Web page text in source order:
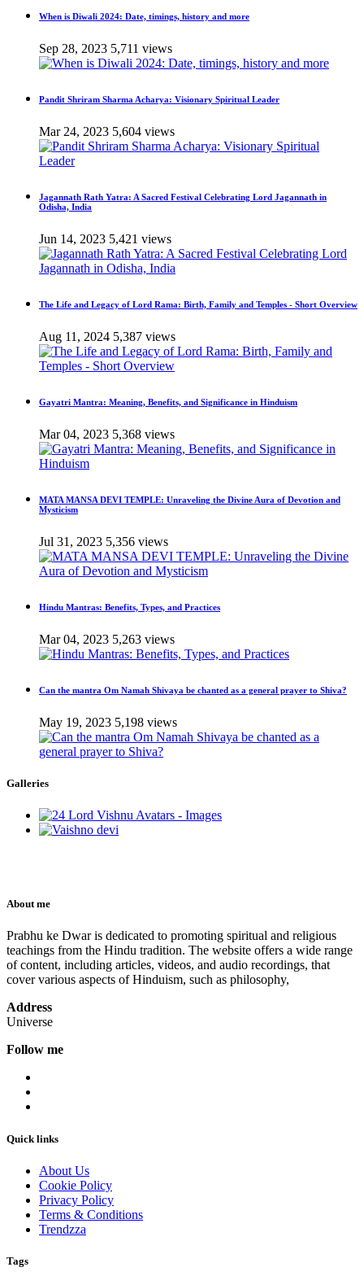
When is Diwali 2024: Date, timings, history and more
Sep 28, 2023 5,711 views
Pandit Shriram Sharma Acharya: Visionary Spiritual Leader
Mar 24, 2023 5,604 views
Jagannath Rath Yatra: A Sacred Festival Celebrating Lord Jagannath in
Odisha, India
Jun 14, 2023 5,421 views
The Life and Legacy of Lord Rama: Birth, Family and Temples - Short Overview
Aug 11, 2024 5,387 views
Gayatri Mantra: Meaning, Benefits, and Significance in Hinduism
Mar 04, 2023 5,368 views
MATA MANSA DEVI TEMPLE: Unraveling the Divine Aura of Devotion and
Mysticism
Jul 31, 2023 5,356 views
Hindu Mantras: Benefits, Types, and Practices
Mar 04, 2023 5,263 views
Can the mantra Om Namah Shivaya be chanted as a general prayer to Shiva?
May 19, 2023 5,198 views
Galleries
About me
Prabhu ke Dwar is dedicated to promoting spiritual and religious
teachings from the Hindu tradition. The website offers a wide range
of content, including articles, videos, and audio recordings, that
cover various aspects of Hinduism, such as philosophy,
Address
Universe
Follow me
Quick links
About Us
Cookie Policy
Privacy Policy
Terms & Conditions
Trendzza
Tags